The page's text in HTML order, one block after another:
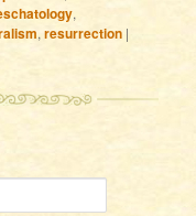
,
,resurrection |